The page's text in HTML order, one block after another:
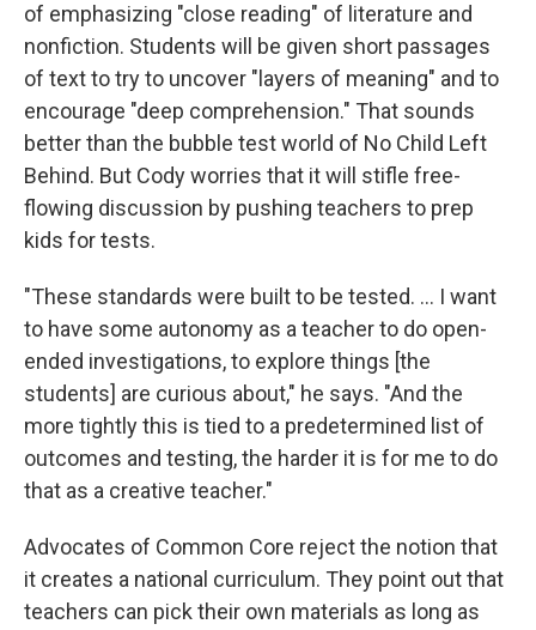
of emphasizing "close reading" of literature and
nonfiction. Students will be given short passages
of text to try to uncover "layers of meaning" and to
encourage "deep comprehension." That sounds
better than the bubble test world of No Child Left
Behind. But Cody worries that it will stifle free-
flowing discussion by pushing teachers to prep
kids for tests.
"These standards were built to be tested. ... I want
to have some autonomy as a teacher to do open-
ended investigations, to explore things [the
students] are curious about," he says. "And the
more tightly this is tied to a predetermined list of
outcomes and testing, the harder it is for me to do
that as a creative teacher."
Advocates of Common Core reject the notion that
it creates a national curriculum. They point out that
teachers can pick their own materials as long as